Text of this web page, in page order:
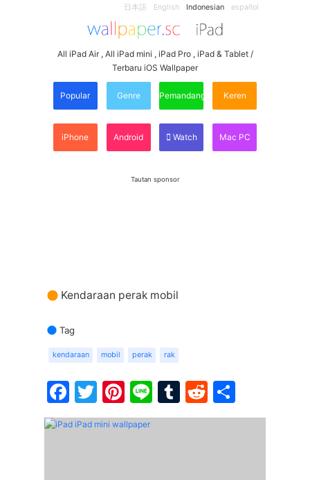
日本語 English Indonesian español
All iPad Air , All iPad mini , iPad Pro , iPad & Tablet /
Terbaru iOS Wallpaper
Popular Genre Pemandangan Keren
iPhone Android Watch Mac PC
Tautan sponsor
Kendaraan perak mobil
Tag
kendaraan mobil perak rak
Facebook
Twitter
Pinterest
LineTumblr
Reddit